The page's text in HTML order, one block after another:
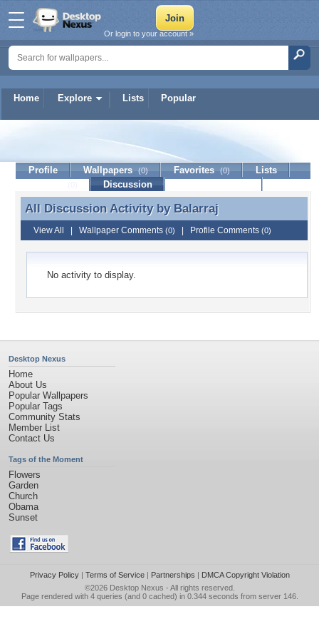
Home Explore Lists Popular
Or login to your account »
Profile Wallpapers (0) Favorites (0)
Lists
Discussion
All Discussion Activity by Balarraj
All Discussion Activity by Balarraj
View All Wallpaper Comments (0) Profile Comments (0)
No activity to display.
Desktop Nexus
Home
About Us
Popular Wallpapers
Popular Tags
Community Stats
Member List
Contact Us
Tags of the Moment
Flowers
Garden
Church
Obama
Sunset
Privacy Policy| Terms of Service| Partnerships | DMCA Copyright Violation
©2026 Desktop Nexus - All rights reserved.
Page rendered with 4 queries (and 0 cached) in 0.344 seconds from server 146.